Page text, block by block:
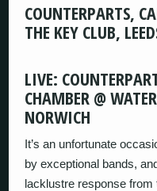
COUNTERPARTS,
THE KEY CLUB,
LIVE:
CHAMBER @
NORWICH
It’s an unfortunate
by exceptional bands,
lacklustre response from